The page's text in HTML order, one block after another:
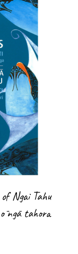
of Ngai Tahu
ngā tahora